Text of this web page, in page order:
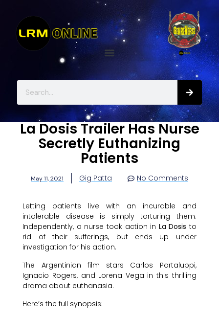
La Dosis Trailer Has Nurse
Secretly Euthanizing
Patients
May 11, 2021 Gig Patta No Comments
Letting patients live with an incurable and
intolerable disease is simply torturing them.
Independently, a nurse took action in La Dosis to
rid of their sufferings, but ends up under
investigation for his action.
The Argentinian film stars Carlos Portaluppi,
Ignacio Rogers, and Lorena Vega in this thrilling
drama about euthanasia.
Here’s the full synopsis: